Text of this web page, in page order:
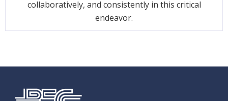
collaboratively, and consistently in this critical
endeavor.